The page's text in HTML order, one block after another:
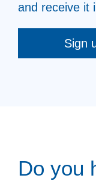
and receive it
Sign
Do you